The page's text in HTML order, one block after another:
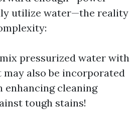
utilize water—the reality
pressurized water with
may also be incorporated
enhancing cleaning
tough stains!